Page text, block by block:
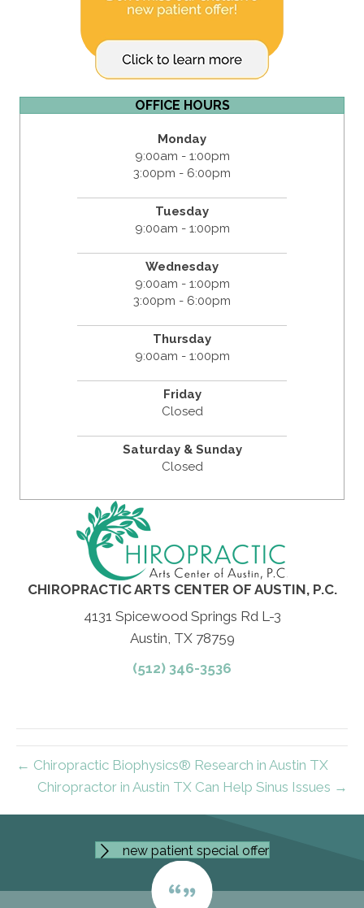
OFFICE HOURS
Monday
9:00am - 1:00pm
3:00pm - 6:00pm
Tuesday
9:00am - 1:00pm
Wednesday
9:00am - 1:00pm
3:00pm - 6:00pm
Thursday
9:00am - 1:00pm
Friday
Closed
Saturday & Sunday
Closed
CHIROPRACTIC ARTS CENTER OF AUSTIN, P.C.
4131 Spicewood Springs Rd L-3
Austin, TX 78759
(512) 346-3536
← Chiropractic Biophysics® Research in Austin TX
Chiropractor in Austin TX Can Help Sinus Issues →
new patient special offer